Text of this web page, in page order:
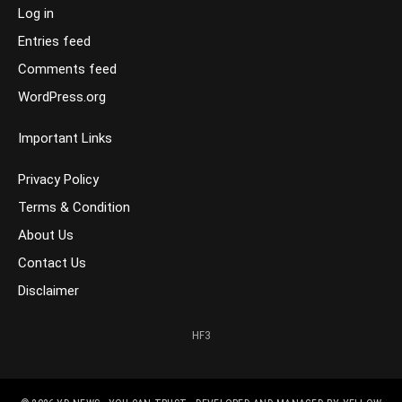
Log in
Entries feed
Comments feed
WordPress.org
Important Links
Privacy Policy
Terms & Condition
About Us
Contact Us
Disclaimer
HF3